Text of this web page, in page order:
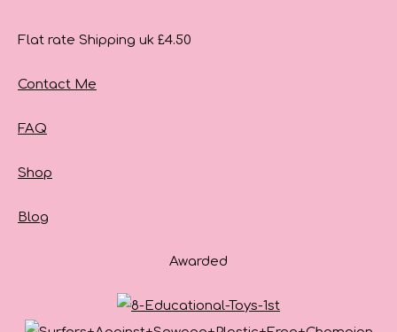
Flat rate Shipping uk £4.50
Contact Me
FAQ
Shop
Blog
Awarded